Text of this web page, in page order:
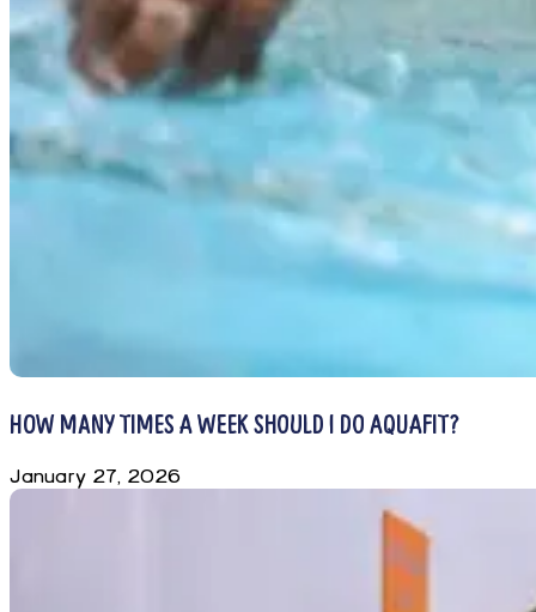
HOW MANY TIMES A WEEK SHOULD I DO AQUAFIT?
January 27, 2026